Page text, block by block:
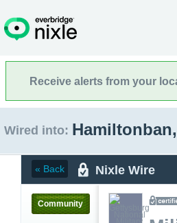
Receive alerts from your
Wired into:
« Back Nixle Wire
Community